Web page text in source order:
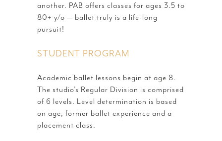
another. PAB offers classes for ages 3.5 to
80+ y/o — ballet truly is a life-long
pursuit!
STUDENT PROGRAM
Academic ballet lessons begin at age 8.
The studio’s Regular Division is comprised
of 6 levels. Level determination is based
on age, former ballet experience and a
placement class.